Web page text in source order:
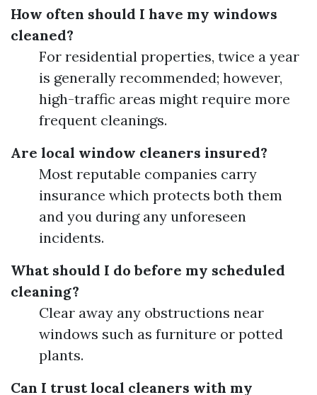
How often should I have my windows
cleaned?
For residential properties, twice a year
is generally recommended; however,
high-traffic areas might require more
frequent cleanings.
Are local window cleaners insured?
Most reputable companies carry
insurance which protects both them
and you during any unforeseen
incidents.
What should I do before my scheduled
cleaning?
Clear away any obstructions near
windows such as furniture or potted
plants.
Can I trust local cleaners with my